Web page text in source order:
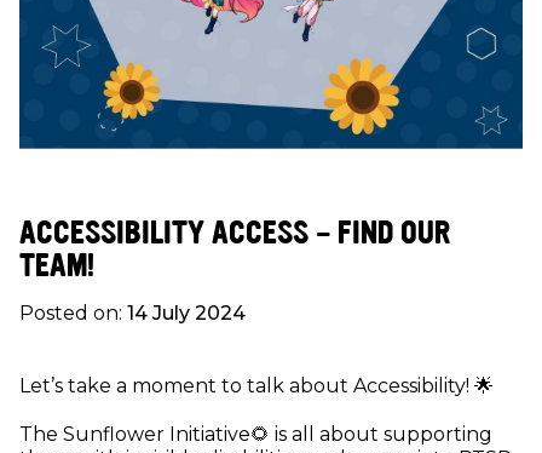
ACCESSIBILITY ACCESS - FIND OUR
TEAM!
Posted on: 14 July 2024
Let’s take a moment to talk about Accessibility! 🌟
The Sunflower Initiative🌻 is all about supporting